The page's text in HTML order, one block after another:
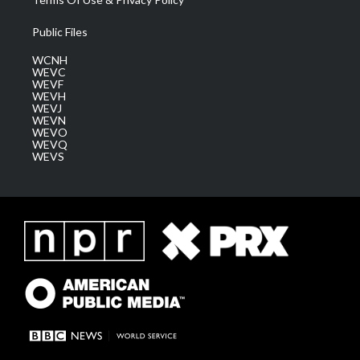
Public Files
WCNH
WEVC
WEVF
WEVH
WEVJ
WEVN
WEVO
WEVQ
WEVS